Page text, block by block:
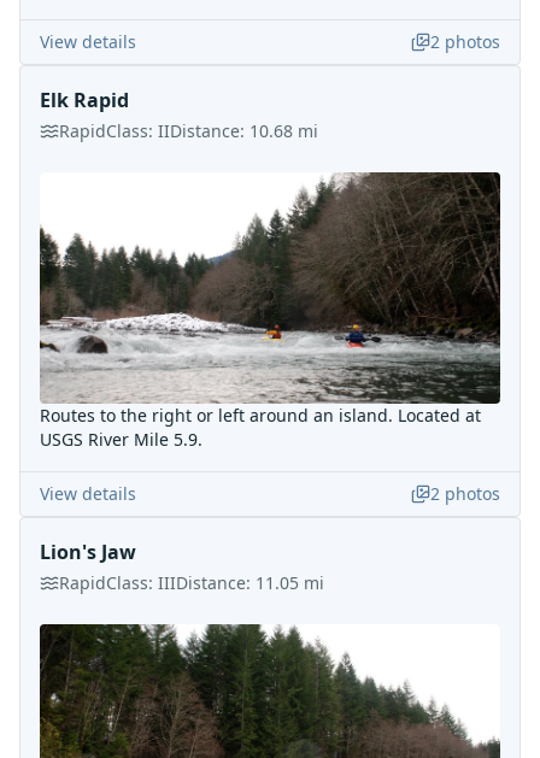
View details 2 photos
Elk Rapid
RapidClass: IIDistance: 10.68 mi
Routes to the right or left around an island. Located at
USGS River Mile 5.9.
View details 2 photos
Lion's Jaw
RapidClass: IIIDistance: 11.05 mi